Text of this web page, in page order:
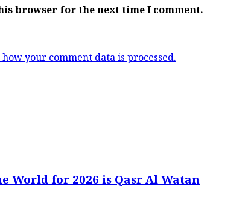
browser for the next time I comment.
your comment data is processed.
World for 2026 is Qasr Al Watan